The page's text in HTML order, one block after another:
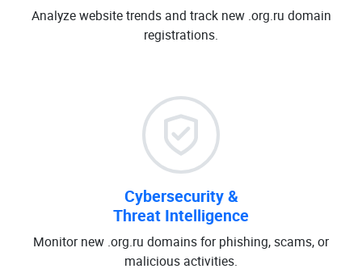
Analyze website trends and track new .org.ru domain
registrations.
Cybersecurity &
Threat Intelligence
Monitor new .org.ru domains for phishing, scams, or
malicious activities.